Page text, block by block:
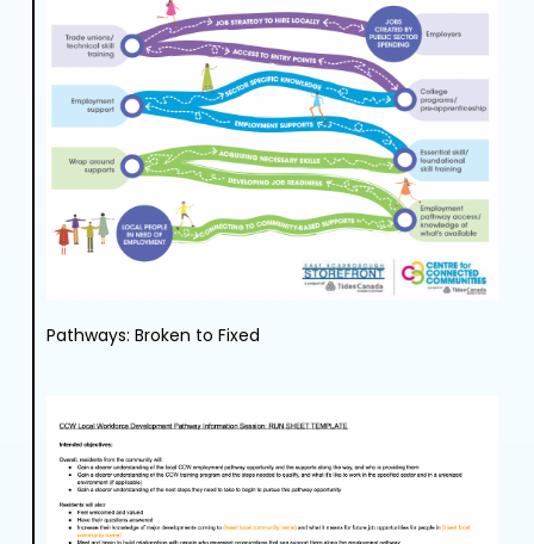
Pathways: Broken to Fixed